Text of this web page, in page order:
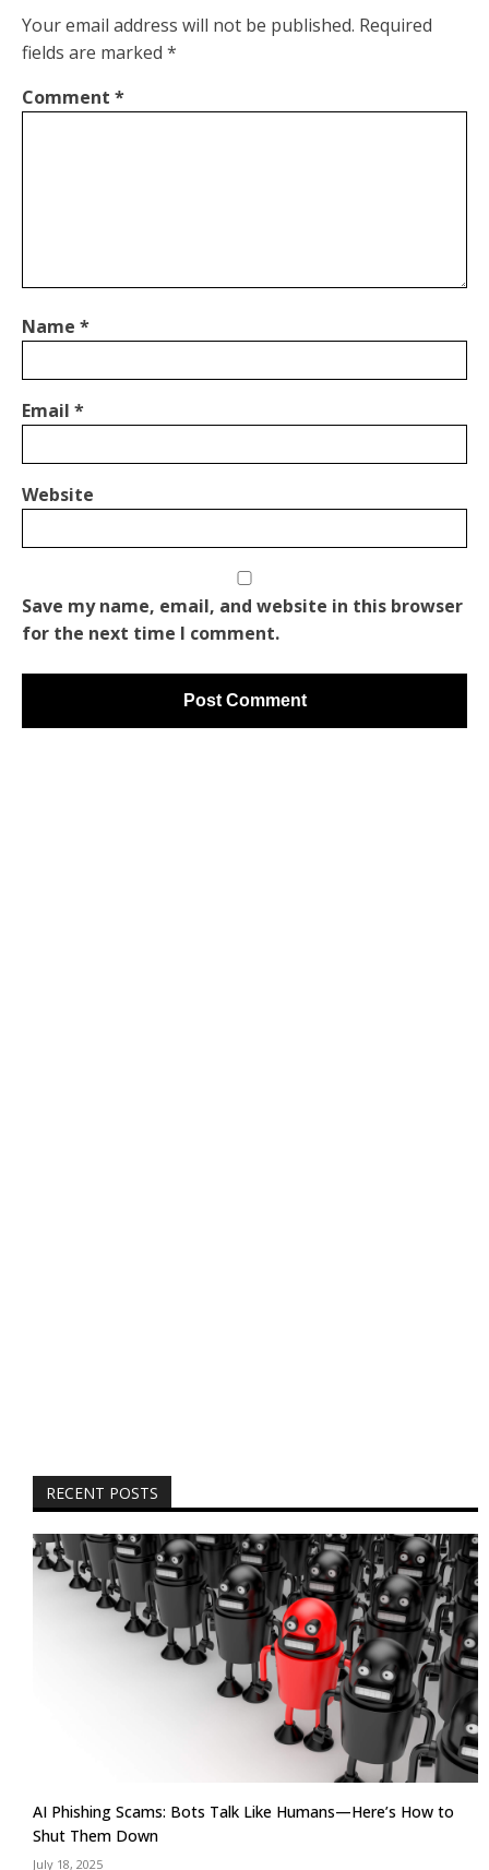
Your email address will not be published. Required
fields are marked *
Comment *
Name *
Email *
Website
Save my name, email, and website in this browser
for the next time I comment.
RECENT POSTS
AI Phishing Scams: Bots Talk Like Humans—Here’s How to
Shut Them Down
July 18, 2025